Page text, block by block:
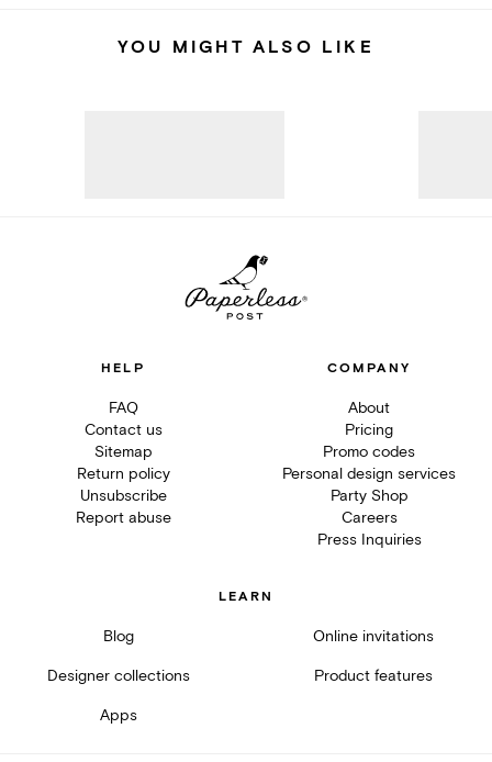
YOU MIGHT ALSO LIKE
HELP
FAQ
Contact us
Sitemap
Return policy
Unsubscribe
Report abuse
COMPANY
About
Pricing
Promo codes
Personal design services
Party Shop
Careers
Press Inquiries
LEARN
Blog Online invitations
Designer collections Product features
Apps